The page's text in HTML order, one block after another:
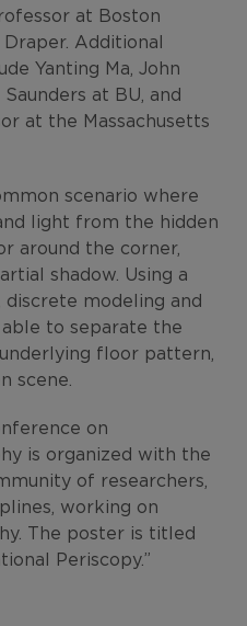
at Boston
Draper. Additional
Yanting Ma, John
at BU, and
at the Massachusetts
scenario where
light from the hidden
around the corner,
shadow. Using a
modeling and
to separate the
floor pattern,
scene.
on
is organized with the
of researchers,
working on
The poster is titled
Periscopy.”